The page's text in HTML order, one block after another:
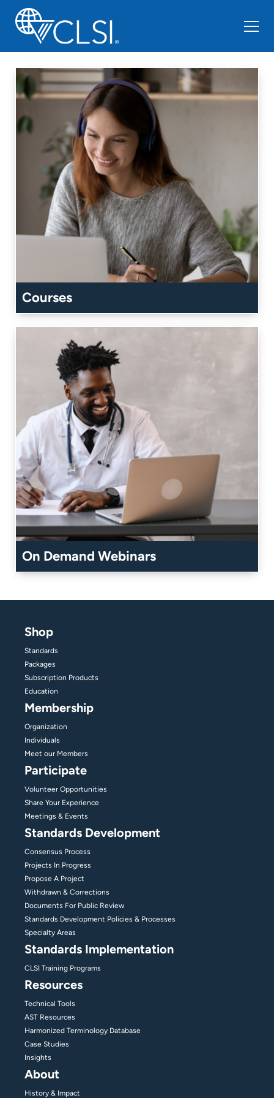
Courses
On Demand Webinars
Shop
Standards
Packages
Subscription Products
Education
Membership
Organization
Individuals
Meet our Members
Participate
Volunteer Opportunities
Share Your Experience
Meetings & Events
Standards Development
Consensus Process
Projects In Progress
Propose A Project
Withdrawn & Corrections
Documents For Public Review
Standards Development Policies & Processes
Specialty Areas
Standards Implementation
CLSI Training Programs
Resources
Technical Tools
AST Resources
Harmonized Terminology Database
Case Studies
Insights
About
History & Impact